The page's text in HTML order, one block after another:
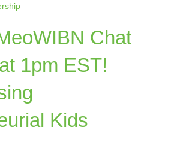
Chat
1pm EST!
Kids